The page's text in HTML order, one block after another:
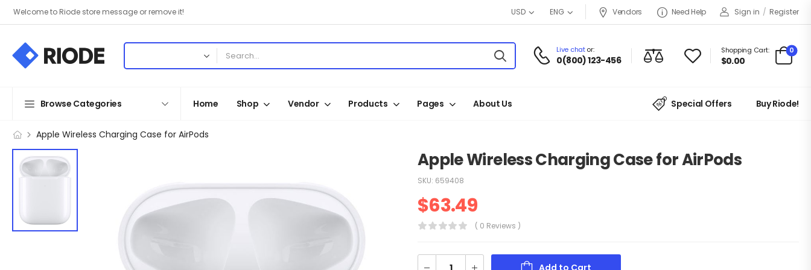
Welcome to Riode store message or remove it! USD ENG Vendors Need Help Sign in / Register
Live chator:
0(800) 123-456
Shopping Cart:
$0.00
0
Browse Categories Home Shop Vendor Products Pages About Us Special Offers Buy Riode!
Apple Wireless Charging Case for AirPods
Apple Wireless Charging Case for AirPods
SKU: 659408
$63.49
( 0 Reviews )
Add to Cart